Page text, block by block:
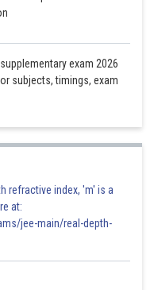
exam 2026
subjects, timings, exam
refractive index, 'm' is a
at:
jee-main/real-depth-